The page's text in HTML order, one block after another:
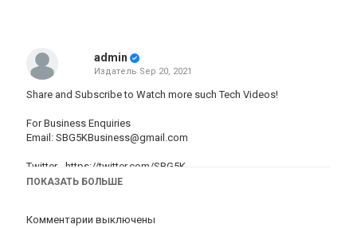
admin
Издатель Sep 20, 2021
Share and Subscribe to Watch more such Tech Videos!
For Business Enquiries
Email: SBG5KBusiness@gmail.com
Twitter - https://twitter.com/SBG5K
Instagram -https://www.instagram.com/SBG5K
Apple iPhone 12 -https://amzn.to/2TwVm2t
ПОКАЗАТЬ БОЛЬШЕ
Комментарии выключены